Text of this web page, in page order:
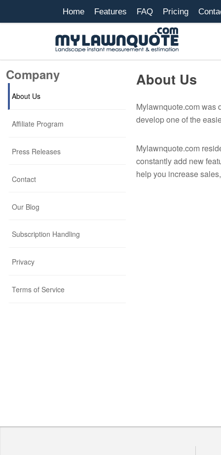
Home Features FAQ Pricing
Company
About Us
Affiliate Program
Press Releases
Contact
Our Blog
Subscription Handling
Privacy
Terms of Service
About Us
Mylawnquote.com was
develop one of the
Mylawnquote.com
constantly add new
help you increase